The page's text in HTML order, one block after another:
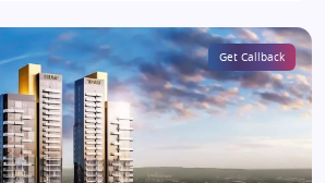
Get Callback